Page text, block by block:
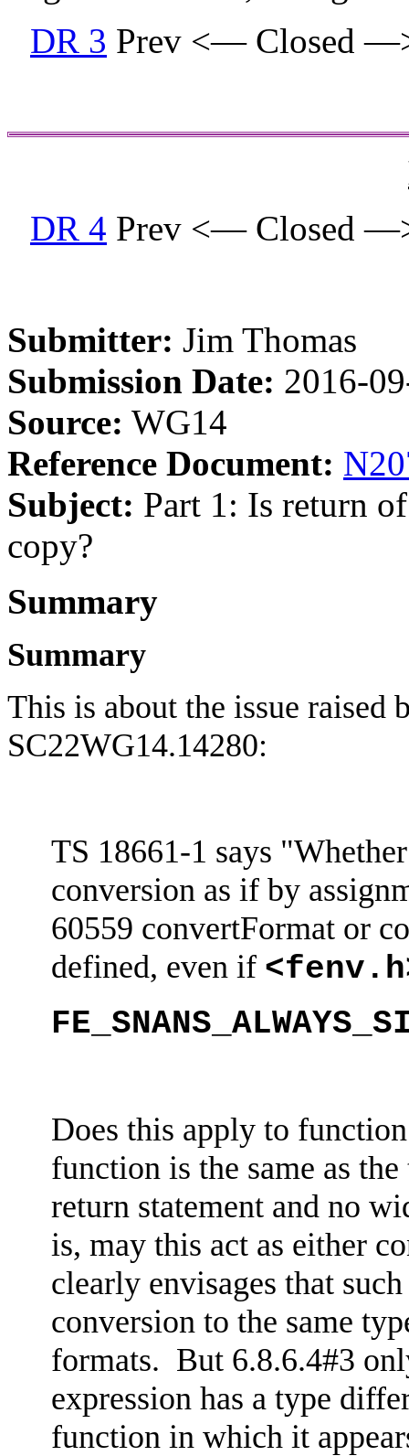
DR 3 Prev <— Closed
DR 4 Prev <— Closed
Submitter: Jim Thomas
Submission Date: 2016-
Source: WG14
Reference Document:
Subject: Part 1: Is return
copy?
Summary
Summary
This is about the issue raised
SC22WG14.14280:
TS 18661-1 says
conversion as if by
60559 convertFormat or
defined, even if <fenv.h
Does this apply to
function is the same as
return statement and no
is, may this act as either
clearly envisages that
conversion to the same
formats. But 6.8.6.4#3
expression has a type
function in which it